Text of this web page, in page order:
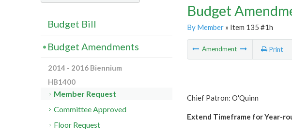
Budget
By Member» Item 135 #1h
Amendment Print
Chief Patron: O'Quinn
Extend Timeframe for Year-
Budget Bill
Budget Amendments
2014 - 2016 Biennium
HB1400
Member Request
Committee Approved
Floor Request